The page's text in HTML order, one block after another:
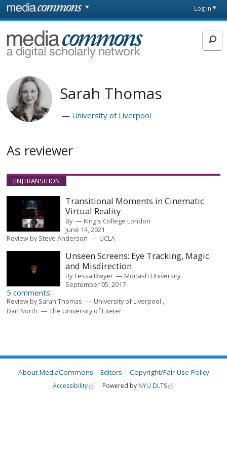
Skip to main content
page
Log in
MediaCommons
Sarah Thomas
University of Liverpool
As reviewer
[IN]TRANSITION
Transitional Moments in Cinematic
Virtual Reality
By
King's College London
June 14, 2021
Review bySteve Anderson UCLA
Unseen Screens: Eye Tracking, Magic
and Misdirection
ByTessa Dwyer
Monash University
September 05, 2017
5 comments
Review bySarah Thomas
University of Liverpool
Dan North
The University of Exeter
About MediaCommons Editors Copyright/Fair Use Policy
Accessibility Powered by NYU DLTS